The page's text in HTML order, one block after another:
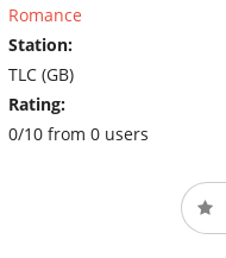
Romance
Station:
TLC (GB)
Rating:
0/10 from 0 users